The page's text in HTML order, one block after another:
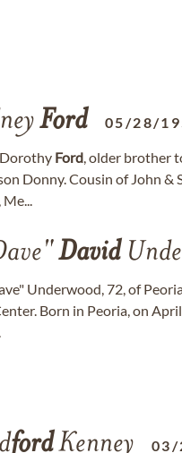
Ford 05/28/
Ford, older brother
Donny. Cousin of John &
David
Underwood, 72, of
Born in Peoria, on
fordKenney 03/